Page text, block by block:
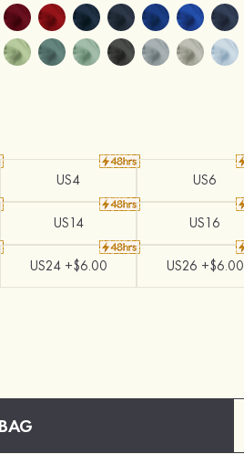
US4 US6
US14 US16
US24 +$6.00 US26 +$6.00